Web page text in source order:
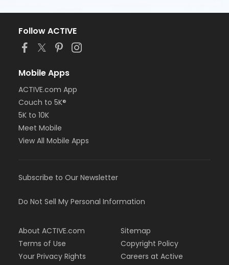
Follow ACTIVE
Mobile Apps
ACTIVE.com App
Couch to 5K®
5K to 10K
Meet Mobile
View All Mobile Apps
Subscribe to Our Newsletter
Do Not Sell My Personal Information
About ACTIVE.com
Terms of Use
Your Privacy Rights
Sitemap
Copyright Policy
Careers at Active